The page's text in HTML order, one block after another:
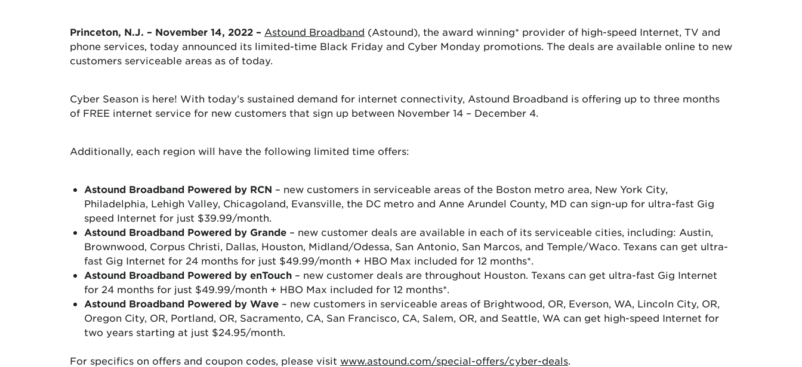
Princeton, N.J. – November 14, 2022 – Astound Broadband (Astound), the award winning* provider of high-speed Internet, TV and
phone services, today announced its limited-time Black Friday and Cyber Monday promotions. The deals are available online to new
customers serviceable areas as of today.
Cyber Season is here! With today’s sustained demand for internet connectivity, Astound Broadband is offering up to three months
of FREE internet service for new customers that sign up between November 14 – December 4.
Additionally, each region will have the following limited time offers:
Astound Broadband Powered by RCN – new customers in serviceable areas of the Boston metro area, New York City,
Philadelphia, Lehigh Valley, Chicagoland, Evansville, the DC metro and Anne Arundel County, MD can sign-up for ultra-fast Gig
speed Internet for just $39.99/month.
Astound Broadband Powered by Grande – new customer deals are available in each of its serviceable cities, including: Austin,
Brownwood, Corpus Christi, Dallas, Houston, Midland/Odessa, San Antonio, San Marcos, and Temple/Waco. Texans can get ultra-
fast Gig Internet for 24 months for just $49.99/month + HBO Max included for 12 months*.
Astound Broadband Powered by enTouch – new customer deals are throughout Houston. Texans can get ultra-fast Gig Internet
for 24 months for just $49.99/month + HBO Max included for 12 months*.
Astound Broadband Powered by Wave – new customers in serviceable areas of Brightwood, OR, Everson, WA, Lincoln City, OR,
Oregon City, OR, Portland, OR, Sacramento, CA, San Francisco, CA, Salem, OR, and Seattle, WA can get high-speed Internet for
two years starting at just $24.95/month.
For specifics on offers and coupon codes, please visit www.astound.com/special-offers/cyber-deals